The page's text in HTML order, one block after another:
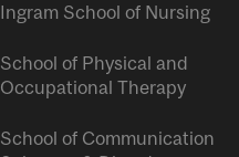
Ingram School of Nursing
School of Physical and
Occupational Therapy
School of Communication